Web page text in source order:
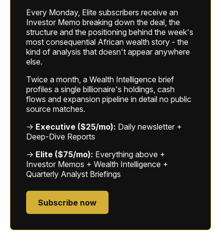
Every Monday, Elite subscribers receive an
Investor Memo breaking down the deal, the
structure and the positioning behind the week's
most consequential African wealth story - the
kind of analysis that doesn't appear anywhere
else.
Twice a month, a Wealth Intelligence brief
profiles a single billionaire's holdings, cash
flows and expansion pipeline in detail no public
source matches.
→ Executive ($25/mo): Daily newsletter +
Deep-Dive Reports
→ Elite ($75/mo): Everything above +
Investor Memos + Wealth Intelligence +
Quarterly Analyst Briefings
Subscribe now